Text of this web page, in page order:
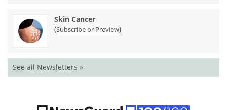
Skin Cancer
(Subscribe or Preview)
See all Newsletters »